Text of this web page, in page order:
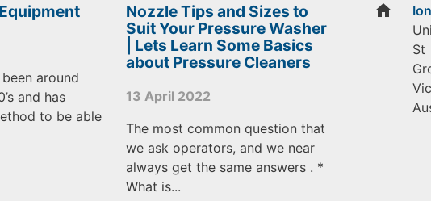
around
and has
to be able
Nozzle Tips and Sizes to
Suit Your Pressure Washer
| Lets Learn Some Basics
about Pressure Cleaners
13 April 2022
The most common question that
we ask operators, and we near
always get the same answers . *
What is...
home
St